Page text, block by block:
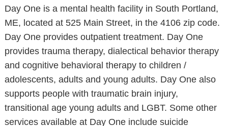
Day One is a mental health facility in South Portland,
ME, located at 525 Main Street, in the 4106 zip code.
Day One provides outpatient treatment. Day One
provides trauma therapy, dialectical behavior therapy
and cognitive behavioral therapy to children /
adolescents, adults and young adults. Day One also
supports people with traumatic brain injury,
transitional age young adults and LGBT. Some other
services available at Day One include suicide